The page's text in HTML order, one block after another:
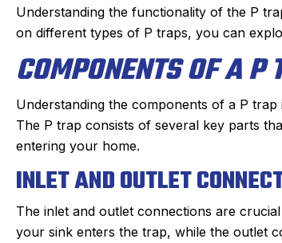
Understanding the functionality of the P
on different types of P traps, you can
COMPONENTS OF A P
Understanding the components of a P
The P trap consists of several key parts
entering your home.
INLET AND OUTLET
The inlet and outlet connections are
your sink enters the trap, while the outlet